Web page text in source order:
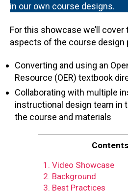
in our own course designs.
For this showcase we’ll
aspects of the course design
Converting and using an
Resource (OER) textbook
Collaborating with multiple
instructional design team in
the course and materials
Contents
1. Video Showcase
2. Background
3. Best Practices